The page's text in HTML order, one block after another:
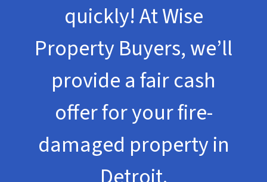
quickly! At Wise
Property Buyers, we’ll
provide a fair cash
offer for your fire-
damaged property in